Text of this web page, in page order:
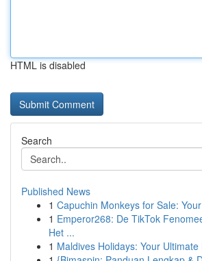
HTML is disabled
Search
Published News
1 Capuchin Monkeys for Sale:
1 Emperor268: De TikTok
Het ...
1 Maldives Holidays: Your